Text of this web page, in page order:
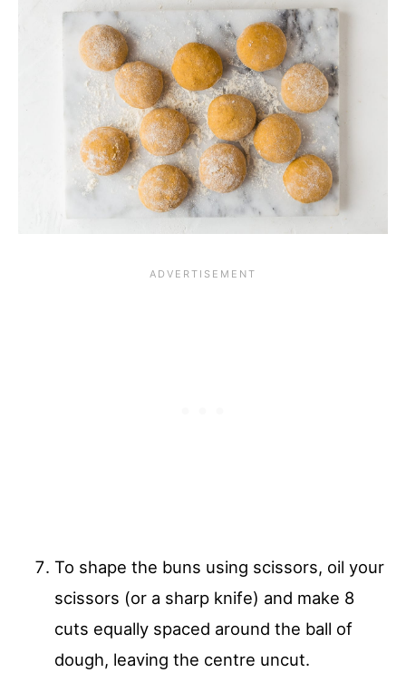
To shape the buns using scissors, oil your
scissors (or a sharp knife) and make 8
cuts equally spaced around the ball of
dough, leaving the centre uncut.